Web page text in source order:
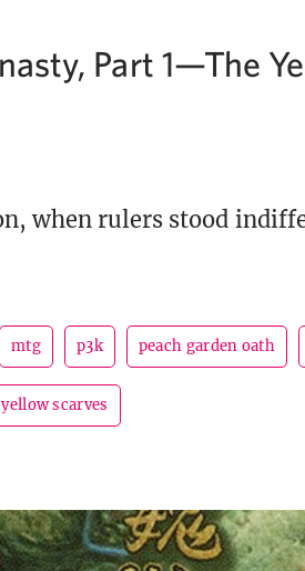
Part 1—The
when rulers stood
mtg p3k peach garden oath
yellow scarves